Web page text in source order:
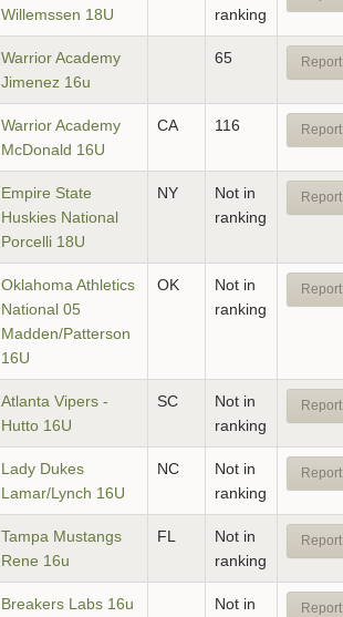
Willemssen 18U ranking
Warrior Academy
Jimenez 16u
65
Warrior Academy
McDonald 16U
CA 116
Empire State
Huskies National
Porcelli 18U
NY
Not in
ranking
Oklahoma Athletics
National 05
Madden/Patterson
16U
OK
Not in
ranking
Atlanta Vipers -
Hutto 16U
SC
Not in
ranking
Lady Dukes
Lamar/Lynch 16U
NC
Not in
ranking
Tampa Mustangs
Rene 16u
FL
Not in
ranking
Breakers Labs 16u
Not in